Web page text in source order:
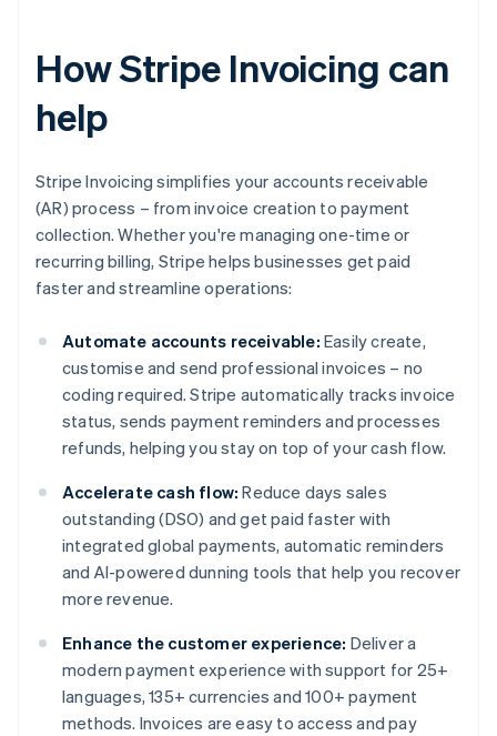
How Stripe Invoicing can
help
Stripe Invoicing simplifies your accounts receivable
(AR) process – from invoice creation to payment
collection. Whether you're managing one-time or
recurring billing, Stripe helps businesses get paid
faster and streamline operations:
Automate accounts receivable: Easily create,
customise and send professional invoices – no
coding required. Stripe automatically tracks invoice
status, sends payment reminders and processes
refunds, helping you stay on top of your cash flow.
Accelerate cash flow: Reduce days sales
outstanding (DSO) and get paid faster with
integrated global payments, automatic reminders
and AI-powered dunning tools that help you recover
more revenue.
Enhance the customer experience: Deliver a
modern payment experience with support for 25+
languages, 135+ currencies and 100+ payment
methods. Invoices are easy to access and pay